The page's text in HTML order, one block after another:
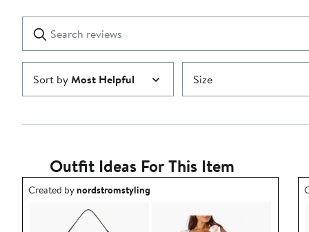
1
star
reviews
Submit
Sort byMost Helpful Size
Outfit Ideas For This Item
Outfit idea created by nordstromstyling.
Created bynordstromstyling